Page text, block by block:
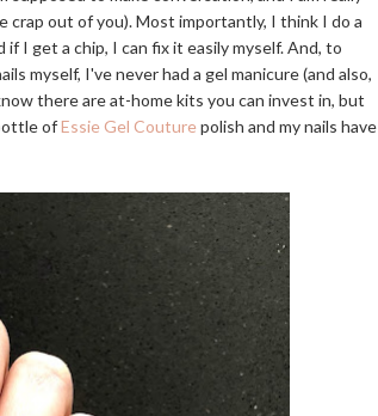
crap out of you). Most importantly, I think I do a
I get a chip, I can fix it easily myself. And, to
myself, I've never had a gel manicure (and also,
there are at-home kits you can invest in, but
ofEssie Gel Couturepolish and my nails have